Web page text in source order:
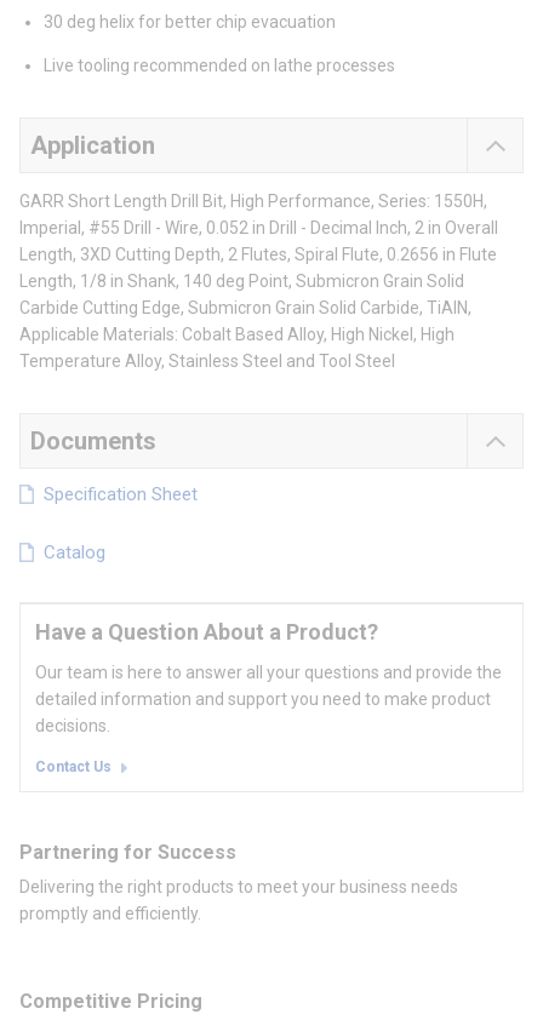
30 deg helix for better chip evacuation
Live tooling recommended on lathe processes
Application
GARR Short Length Drill Bit, High Performance, Series: 1550H,
Imperial, #55 Drill - Wire, 0.052 in Drill - Decimal Inch, 2 in Overall
Length, 3XD Cutting Depth, 2 Flutes, Spiral Flute, 0.2656 in Flute
Length, 1/8 in Shank, 140 deg Point, Submicron Grain Solid
Carbide Cutting Edge, Submicron Grain Solid Carbide, TiAlN,
Applicable Materials: Cobalt Based Alloy, High Nickel, High
Temperature Alloy, Stainless Steel and Tool Steel
Documents
Specification Sheet
Catalog
Have a Question About a Product?
Our team is here to answer all your questions and provide the
detailed information and support you need to make product
decisions.
Contact Us
Partnering for Success
Delivering the right products to meet your business needs
promptly and efficiently.
Competitive Pricing